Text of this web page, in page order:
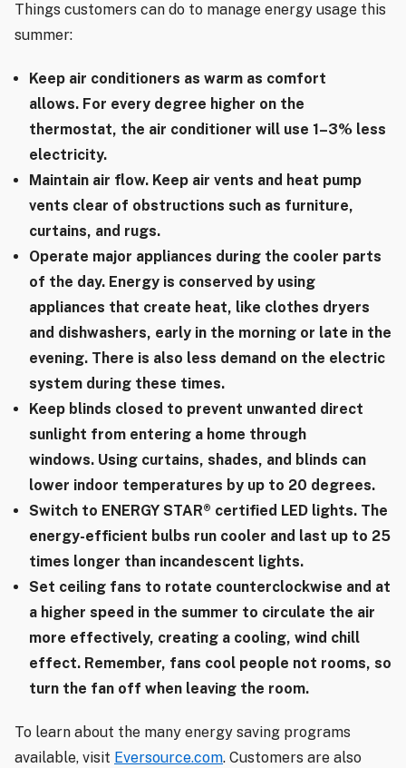
Things customers can do to manage energy usage this
summer:
Keep air conditioners as warm as comfort
allows. For every degree higher on the
thermostat, the air conditioner will use 1–3% less
electricity.
Maintain air flow. Keep air vents and heat pump
vents clear of obstructions such as furniture,
curtains, and rugs.
Operate major appliances during the cooler parts
of the day. Energy is conserved by using
appliances that create heat, like clothes dryers
and dishwashers, early in the morning or late in the
evening. There is also less demand on the electric
system during these times.
Keep blinds closed to prevent unwanted direct
sunlight from entering a home through
windows. Using curtains, shades, and blinds can
lower indoor temperatures by up to 20 degrees.
Switch to ENERGY STAR® certified LED lights. The
energy-efficient bulbs run cooler and last up to 25
times longer than incandescent lights.
Set ceiling fans to rotate counterclockwise and at
a higher speed in the summer to circulate the air
more effectively, creating a cooling, wind chill
effect. Remember, fans cool people not rooms, so
turn the fan off when leaving the room.
To learn about the many energy saving programs
available, visit Eversource.com. Customers are also